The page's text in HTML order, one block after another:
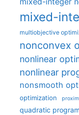
mixed-
multiobjective
nonconvex
nonlinear
nonlinear
nonsmooth
optimization
quadratic